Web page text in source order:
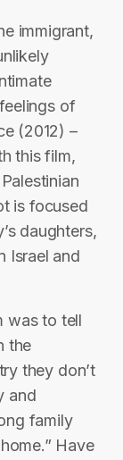
immigrant,
of
(2012) –
this film,
is focused
daughters,
Israel and
was to tell
the
they don’t
and
family
Have